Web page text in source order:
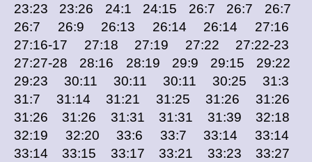
23:23 23:26 24:1 24:15 26:7 26:7 26:7
26:7 26:9 26:13 26:14 26:14 27:16
27:16-17 27:18 27:19 27:22 27:22-23
27:27-28 28:16 28:19 29:9 29:15 29:22
29:23 30:11 30:11 30:11 30:25 31:3
31:7 31:14 31:21 31:25 31:26 31:26
31:26 31:26 31:31 31:31 31:39 32:18
32:19 32:20 33:6 33:7 33:14 33:14
33:14 33:15 33:17 33:21 33:23 33:27